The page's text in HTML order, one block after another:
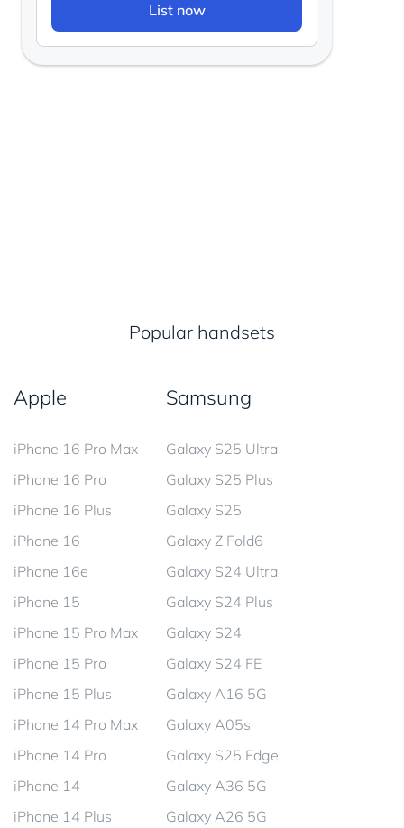
List now
Popular handsets
Apple
iPhone 16 Pro Max
iPhone 16 Pro
iPhone 16 Plus
iPhone 16
iPhone 16e
iPhone 15
iPhone 15 Pro Max
iPhone 15 Pro
iPhone 15 Plus
iPhone 14 Pro Max
iPhone 14 Pro
iPhone 14
iPhone 14 Plus
Samsung
Galaxy S25 Ultra
Galaxy S25 Plus
Galaxy S25
Galaxy Z Fold6
Galaxy S24 Ultra
Galaxy S24 Plus
Galaxy S24
Galaxy S24 FE
Galaxy A16 5G
Galaxy A05s
Galaxy S25 Edge
Galaxy A36 5G
Galaxy A26 5G